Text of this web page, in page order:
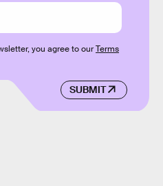
SUBMIT
you agree to ourTerms